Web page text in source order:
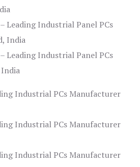
Leading Industrial Panel PCs
India
Leading Industrial Panel PCs
Industrial PCs Manufacturer
Industrial PCs Manufacturer
Industrial PCs Manufacturer